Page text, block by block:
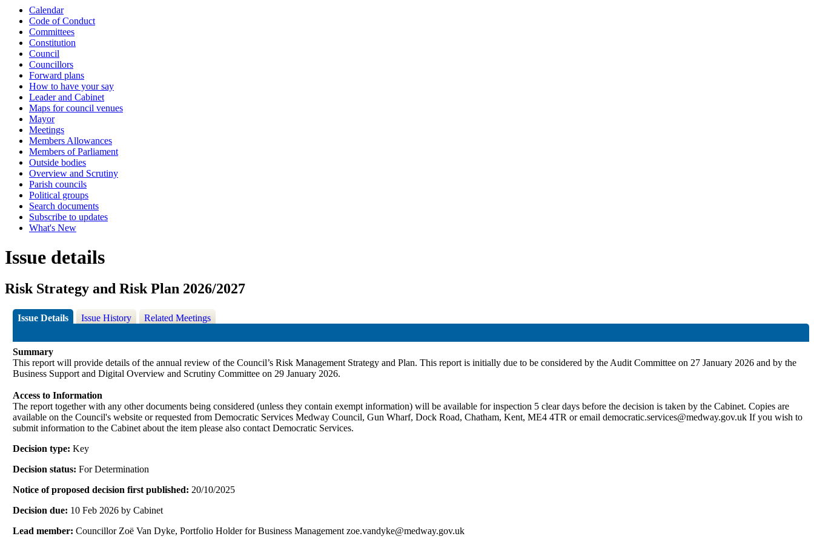
Calendar
Code of Conduct
Committees
Constitution
Council
Councillors
Forward plans
How to have your say
Leader and Cabinet
Maps for council venues
Mayor
Meetings
Members Allowances
Members of Parliament
Outside bodies
Overview and Scrutiny
Parish councils
Political groups
Search documents
Subscribe to updates
What's New
Issue details
Risk Strategy and Risk Plan 2026/2027
Issue Details Issue History Related Meetings
Summary
This report will provide details of the annual review of the Council’s Risk Management Strategy and Plan. This report is initially due to be considered by the Audit Committee on 27 January 2026 and by the
Business Support and Digital Overview and Scrutiny Committee on 29 January 2026.
Access to Information
The report together with any other documents being considered (unless they contain exempt information) will be available for inspection 5 clear days before the decision is taken by the Cabinet. Copies are
available on the Council's website or requested from Democratic Services Medway Council, Gun Wharf, Dock Road, Chatham, Kent, ME4 4TR or email democratic.services@medway.gov.uk If you wish to
submit information to the Cabinet about the item please also contact Democratic Services.
Decision type:Key
Decision status:For Determination
Notice of proposed decision first published: 20/10/2025
Decision due: 10 Feb 2026 by Cabinet
Lead member:Councillor Zoë Van Dyke, Portfolio Holder for Business Management zoe.vandyke@medway.gov.uk